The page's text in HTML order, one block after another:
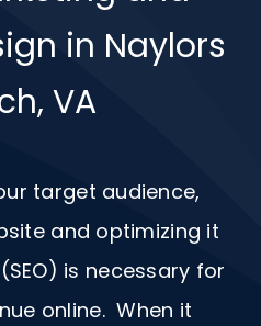
in Naylors
VA
target audience,
and optimizing it
is necessary for
online. When it